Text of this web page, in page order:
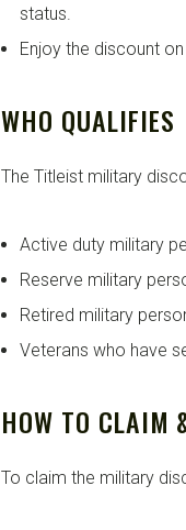
status.
Enjoy the discount
WHO QUALIFIES
The Titleist military
Active duty military
Reserve military
Retired military
Veterans who have
HOW TO CLAIM
To claim the military